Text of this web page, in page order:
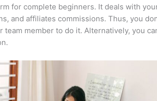
for complete beginners. It deals with
and affiliates commissions. Thus, you
team member to do it. Alternatively, you